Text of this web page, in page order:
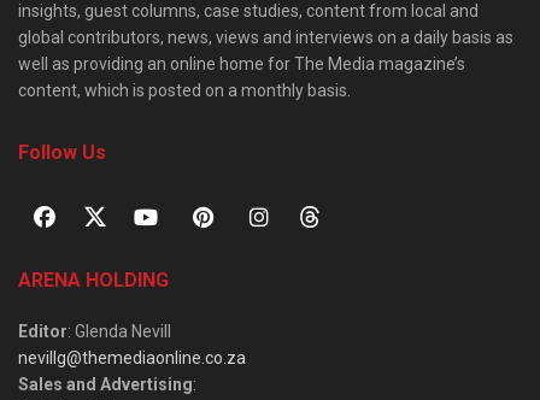
insights, guest columns, case studies, content from local and
global contributors, news, views and interviews on a daily basis as
well as providing an online home for The Media magazine’s
content, which is posted on a monthly basis.
Follow Us
ARENA HOLDING
Editor: Glenda Nevill
nevillg@themediaonline.co.za
Sales and Advertising: